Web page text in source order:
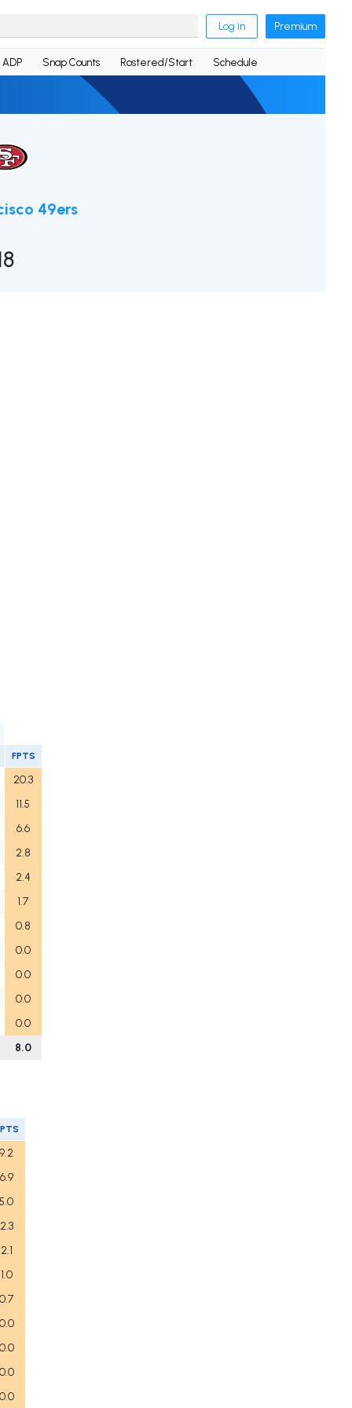
Log in Premium
ADP Snap Counts Rostered/Start Schedule
49ers
FPTS
20.3
11.5
6.6
2.8
2.4
1.7
0.8
0.0
0.0
0.0
0.0
8.0
9.2
6.9
5.0
2.3
2.1
1.0
0.7
0.0
0.0
0.0
0.0